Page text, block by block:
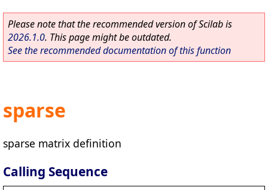
Please note that the recommended version of Scilab is
2026.1.0. This page might be outdated.
See the recommended documentation of this function
sparse
sparse matrix definition
Calling Sequence